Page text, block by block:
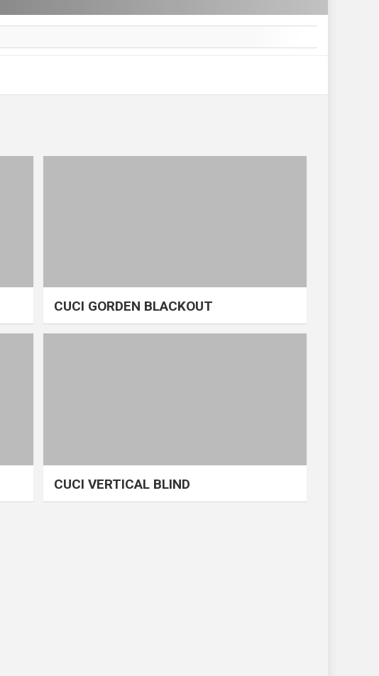
CUCI GORDEN BLACKOUT
CUCI VERTICAL BLIND